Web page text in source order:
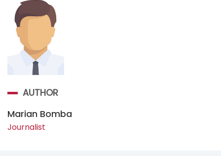
AUTHOR
Marian Bomba
Journalist